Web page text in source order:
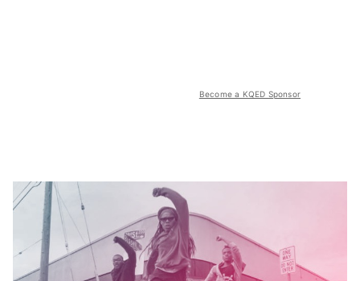
Become a KQED Sponsor